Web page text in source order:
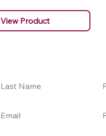
View Product